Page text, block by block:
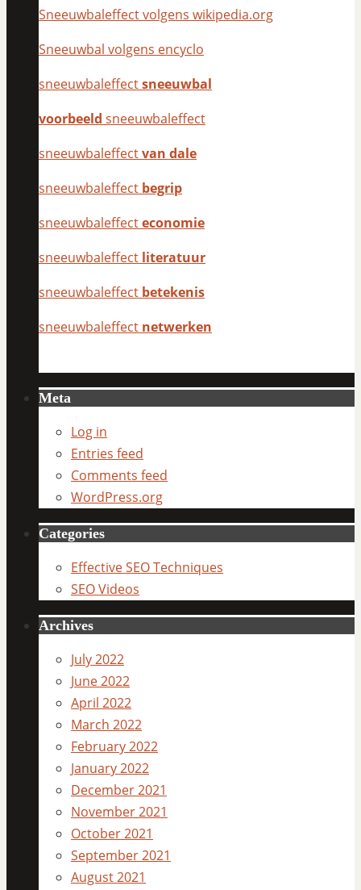
Sneeuwbaleffect volgens wikipedia.org
Sneeuwbal volgens encyclo
sneeuwbaleffectsneeuwbal
voorbeeld sneeuwbaleffect
sneeuwbaleffectvan dale
sneeuwbaleffect begrip
sneeuwbaleffecteconomie
sneeuwbaleffect literatuur
sneeuwbaleffect betekenis
sneeuwbaleffect netwerken
Meta
Log in
Entries feed
Comments feed
WordPress.org
Categories
Effective SEO Techniques
SEO Videos
Archives
July 2022
June 2022
April 2022
March 2022
February 2022
January 2022
December 2021
November 2021
October 2021
September 2021
August 2021